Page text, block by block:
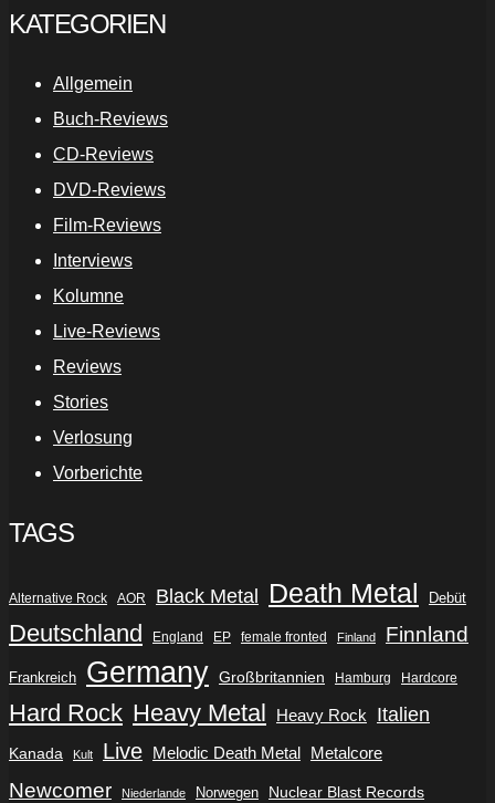
KATEGORIEN
Allgemein
Buch-Reviews
CD-Reviews
DVD-Reviews
Film-Reviews
Interviews
Kolumne
Live-Reviews
Reviews
Stories
Verlosung
Vorberichte
TAGS
Alternative Rock AOR Black Metal Death Metal Debüt
Deutschland England EP female fronted Finland Finnland
Frankreich Germany Großbritannien Hamburg Hardcore
Hard Rock Heavy Metal Heavy Rock Italien
Kanada Kult Live Melodic Death Metal Metalcore
Newcomer Niederlande Norwegen Nuclear Blast Records